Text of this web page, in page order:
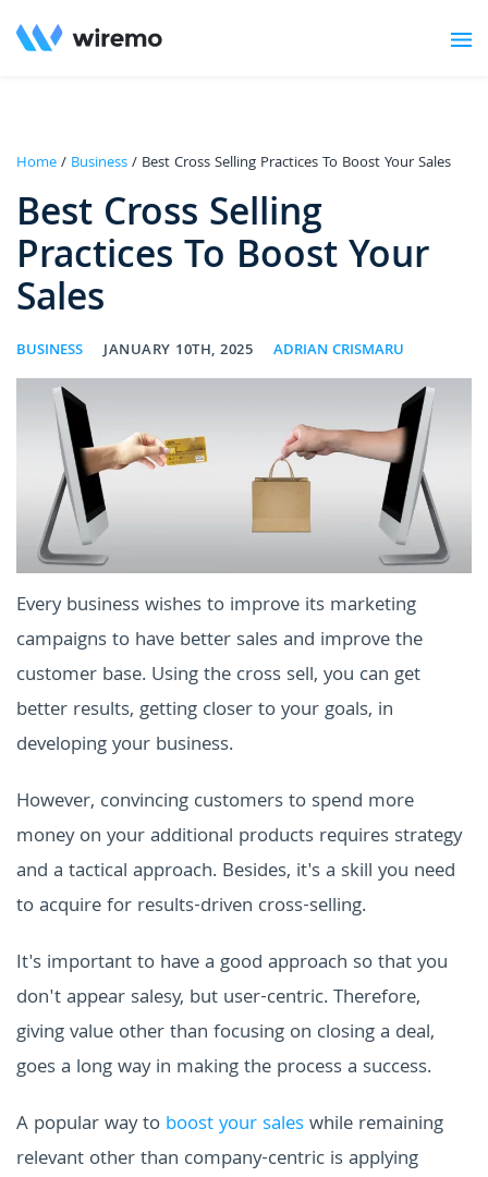
Home/ Business/ Best Cross Selling Practices To Boost Your Sales
Best Cross Selling
Practices To Boost Your
Sales
BUSINESS JANUARY 10TH, 2025 ADRIAN CRISMARU
Every business wishes to improve its marketing
campaigns to have better sales and improve the
customer base. Using the cross sell, you can get
better results, getting closer to your goals, in
developing your business.
However, convincing customers to spend more
money on your additional products requires strategy
and a tactical approach. Besides, it's a skill you need
to acquire for results-driven cross-selling.
It's important to have a good approach so that you
don't appear salesy, but user-centric. Therefore,
giving value other than focusing on closing a deal,
goes a long way in making the process a success.
A popular way to boost your saleswhile remaining
relevant other than company-centric is applying